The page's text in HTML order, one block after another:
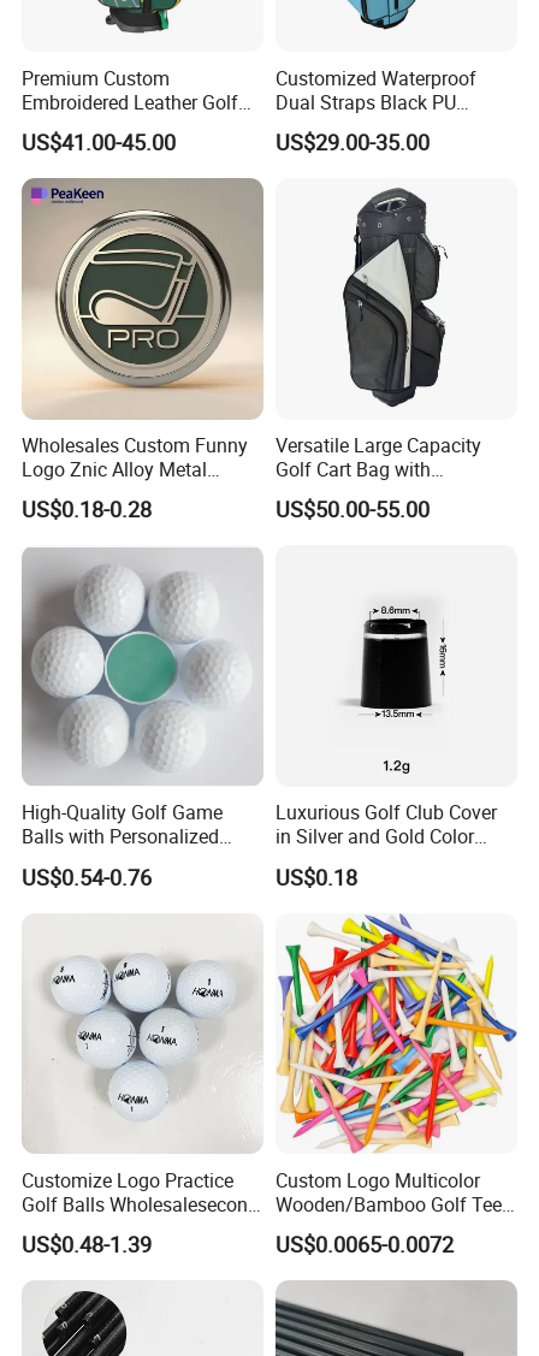
Premium Custom
Embroidered Leather Golf
Accessories for Stylish
Players
US$41.00-45.00
Customized Waterproof
Dual Straps Black PU
Leather Golf Sport Bags
Stand Bag
US$29.00-35.00
Wholesales Custom Funny
Logo Znic Alloy Metal
Enamel Magnetic Golf Ball
Marker with Hat Clip
US$0.18-0.28
Versatile Large Capacity
Golf Cart Bag with
Waterproof Features
US$50.00-55.00
High-Quality Golf Game
Balls with Personalized
Logo Printing
US$0.54-0.76
Luxurious Golf Club Cover
in Silver and Gold Color
Options
US$0.18
Customize Logo Practice
Golf Balls Wholesalesecond
Hand Brand Stock Driving
Balls
US$0.48-1.39
Custom Logo Multicolor
Wooden/Bamboo Golf Tee
54/70/83mm Golf Peg Golf
Tee Driving Tee
US$0.0065-0.0072